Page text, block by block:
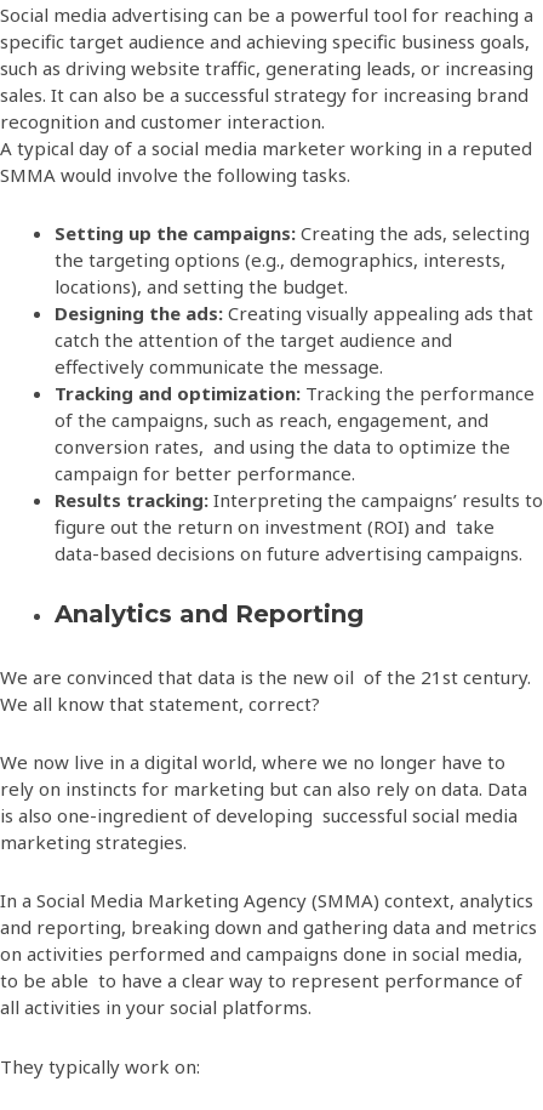
Social media advertising can be a powerful tool for reaching a
specific target audience and achieving specific business goals,
such as driving website traffic, generating leads, or increasing
sales. It can also be a successful strategy for increasing brand
recognition and customer interaction.
A typical day of a social media marketer working in a reputed
SMMA would involve the following tasks.
Setting up the campaigns: Creating the ads, selecting
the targeting options (e.g., demographics, interests,
locations), and setting the budget.
Designing the ads: Creating visually appealing ads that
catch the attention of the target audience and
effectively communicate the message.
Tracking and optimization: Tracking the performance
of the campaigns, such as reach, engagement, and
conversion rates, and using the data to optimize the
campaign for better performance.
Results tracking: Interpreting the campaigns’ results to
figure out the return on investment (ROI) and take
data-based decisions on future advertising campaigns.
Analytics and Reporting
We are convinced that data is the new oil of the 21st century.
We all know that statement, correct?
We now live in a digital world, where we no longer have to
rely on instincts for marketing but can also rely on data. Data
is also one-ingredient of developing successful social media
marketing strategies.
In a Social Media Marketing Agency (SMMA) context, analytics
and reporting, breaking down and gathering data and metrics
on activities performed and campaigns done in social media,
to be able to have a clear way to represent performance of
all activities in your social platforms.
They typically work on: